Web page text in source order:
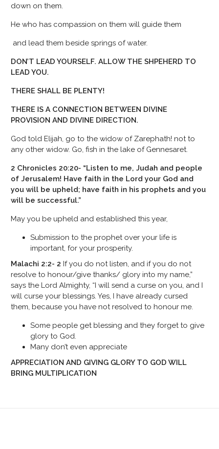
down on them.
He who has compassion on them will guide them
and lead them beside springs of water.
DON’T LEAD YOURSELF. ALLOW THE SHPEHERD TO
LEAD YOU.
THERE SHALL BE PLENTY!
THERE IS A CONNECTION BETWEEN DIVINE
PROVISION AND DIVINE DIRECTION.
God told Elijah, go to the widow of Zarephath! not to
any other widow. Go, fish in the lake of Gennesaret.
2 Chronicles 20:20- “Listen to me, Judah and people
of Jerusalem! Have faith in the Lord your God and
you will be upheld; have faith in his prophets and you
will be successful.”
May you be upheld and established this year,
Submission to the prophet over your life is
important, for your prosperity.
Malachi 2:2- 2 If you do not listen, and if you do not
resolve to honour/give thanks/ glory into my name,”
says the Lord Almighty, “I will send a curse on you, and I
will curse your blessings. Yes, I have already cursed
them, because you have not resolved to honour me.
Some people get blessing and they forget to give
glory to God.
Many don’t even appreciate
APPRECIATION AND GIVING GLORY TO GOD WILL
BRING MULTIPLICATION